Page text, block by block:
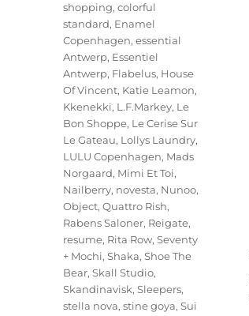
shopping,colorful
standard, Enamel
Copenhagen,essential
Antwerp, Essentiel
Antwerp, Flabelus, House
Of Vincent, Katie Leamon,
Kkenekki, L.F.Markey, Le
Bon Shoppe, Le Cerise Sur
Le Gateau, Lollys Laundry,
LULU Copenhagen, Mads
Norgaard, Mimi Et Toi,
Nailberry, novesta, Nunoo,
Object,Quattro Rish,
Rabens Saloner, Reigate,
resume, Rita Row,Seventy
+ Mochi,Shaka,Shoe The
Bear,Skall Studio,
Skandinavisk,Sleepers,
stella nova,stine goya,Sui